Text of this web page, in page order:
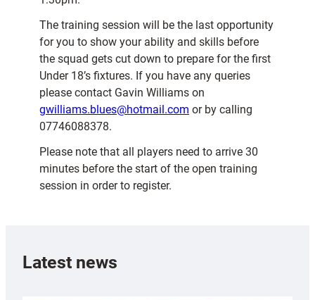
The training session will be the last opportunity
for you to show your ability and skills before
the squad gets cut down to prepare for the first
Under 18’s fixtures. If you have any queries
please contact Gavin Williams on
gwilliams.blues@hotmail.com or by calling
07746088378.
Please note that all players need to arrive 30
minutes before the start of the open training
session in order to register.
Latest news